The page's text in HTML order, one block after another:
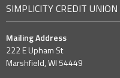
SIMPLICITY CREDIT UNION
Mailing Address
222 E Upham St
Marshfield, WI 54449